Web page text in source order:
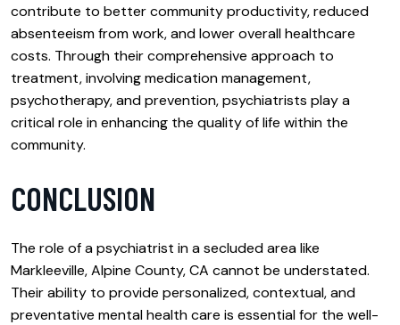
contribute to better community productivity, reduced
absenteeism from work, and lower overall healthcare
costs. Through their comprehensive approach to
treatment, involving medication management,
psychotherapy, and prevention, psychiatrists play a
critical role in enhancing the quality of life within the
community.
CONCLUSION
The role of a psychiatrist in a secluded area like
Markleeville, Alpine County, CA cannot be understated.
Their ability to provide personalized, contextual, and
preventative mental health care is essential for the well-